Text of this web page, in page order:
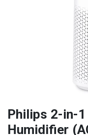
Philips 2-in-
Humidifier